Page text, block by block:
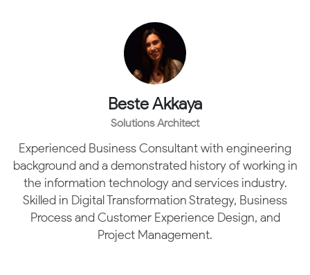
Beste Akkaya
Solutions Architect
Experienced Business Consultant with engineering
background and a demonstrated history of working in
the information technology and services industry.
Skilled in Digital Transformation Strategy, Business
Process and Customer Experience Design, and
Project Management.